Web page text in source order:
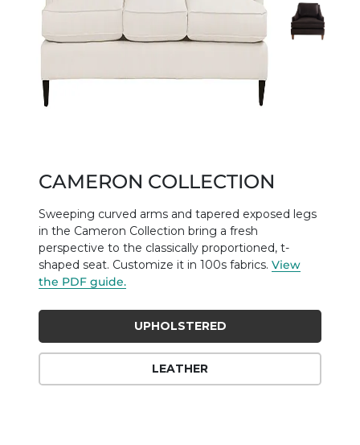
CAMERON COLLECTION
Sweeping curved arms and tapered exposed legs
in the Cameron Collection bring a fresh
perspective to the classically proportioned, t-
shaped seat. Customize it in 100s fabrics. View
the PDF guide.
UPHOLSTERED
LEATHER